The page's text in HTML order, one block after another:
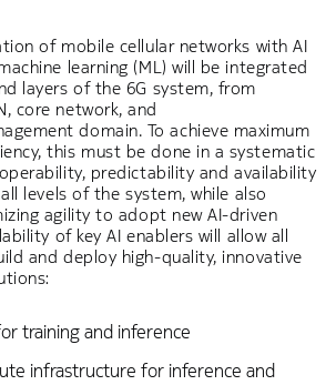
of mobile cellular networks with AI
learning (ML) will be integrated
layers of the 6G system, from
core network, and
domain. To achieve maximum
this must be done in a systematic
predictability and availability
levels of the system, while also
agility to adopt new AI-driven
of key AI enablers will allow all
and deploy high-quality, innovative
training and inference
infrastructure for inference and